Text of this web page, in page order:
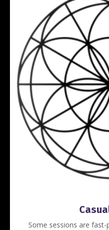
Some sessions are